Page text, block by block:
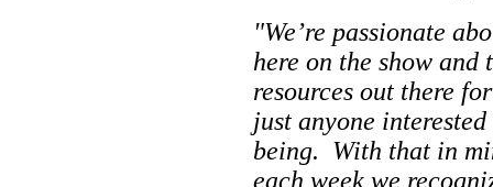
"We’re passionate
here on the show and
resources out there
just anyone
being. With that in
each week we